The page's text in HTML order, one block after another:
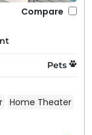
Compare
Pets
Home Theater